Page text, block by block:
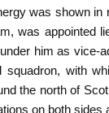
was shown in
was appointed
him as vice-
squadron, with
the north of
on both sides